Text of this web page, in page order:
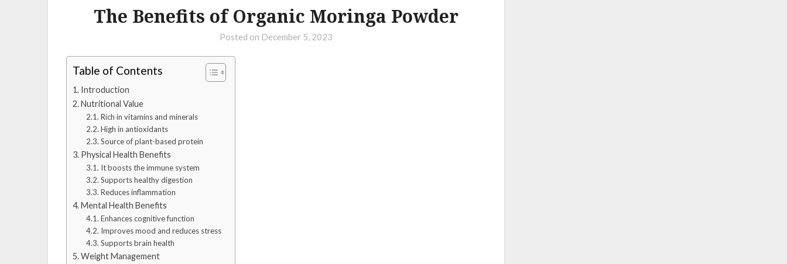
The Benefits of Organic Moringa Powder
Posted on December 5, 2023
Table of Contents
Introduction
Nutritional Value
Rich in vitamins and minerals
High in antioxidants
Source of plant-based protein
Physical Health Benefits
It boosts the immune system
Supports healthy digestion
Reduces inflammation
Mental Health Benefits
Enhances cognitive function
Improves mood and reduces stress
Supports brain health
Weight Management